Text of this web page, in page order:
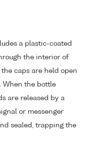
a plastic-coated
the interior of
caps are held open
When the bottle
are released by a
or messenger
sealed, trapping the